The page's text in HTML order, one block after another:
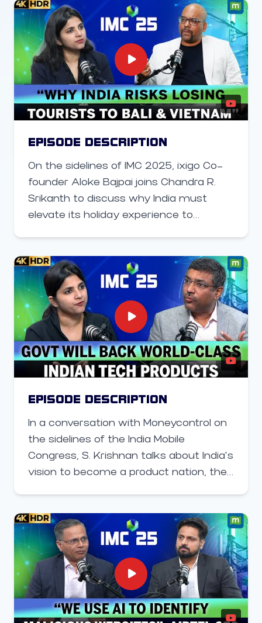
for the satellite communication
(SATCOM) era.
digital innovation, and trust-building are
key to fixing India’s insurance
ecosystem.
EPISODE DESCRIPTION
On the sidelines of IMC 2025, ixigo Co-
founder Aloke Bajpai joins Chandra R.
Srikanth to discuss why India must
elevate its holiday experience to
infrastructure, and traveler-focused
innovation can transform the future of
Indian tourism.
EPISODE DESCRIPTION
In a conversation with Moneycontrol on
the sidelines of the India Mobile
Congress, S. Krishnan talks about India’s
vision to become a product nation, the
build globally competitive capabilities in
AI, semiconductors, and digital
products.